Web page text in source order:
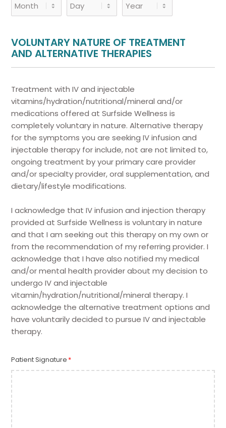
VOLUNTARY NATURE OF TREATMENT
AND ALTERNATIVE THERAPIES
Treatment with IV and injectable
vitamins/hydration/nutritional/mineral and/or
medications offered at Surfside Wellness is
completely voluntary in nature. Alternative therapy
for the symptoms you are seeking IV infusion and
injectable therapy for include, not are not limited to,
ongoing treatment by your primary care provider
and/or specialty provider, oral supplementation, and
dietary/lifestyle modifications.
I acknowledge that IV infusion and injection therapy
provided at Surfside Wellness is voluntary in nature
and that I am seeking out this therapy on my own or
from the recommendation of my referring provider. I
acknowledge that I have also notified my medical
and/or mental health provider about my decision to
undergo IV and injectable
vitamin/hydration/nutritional/mineral therapy. I
acknowledge the alternative treatment options and
have voluntarily decided to pursue IV and injectable
therapy.
Patient Signature *